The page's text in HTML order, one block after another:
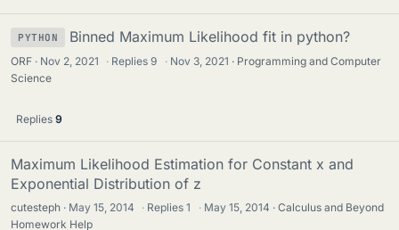
PYTHON Binned Maximum Likelihood fit in python?
ORF Nov 2, 2021 · Replies9 · Nov 3, 2021
Programming and Computer
Science
Replies 9
Maximum Likelihood Estimation for Constant x and
Exponential Distribution of z
cutesteph May 15, 2014 · Replies1 · May 15, 2014
Calculus and Beyond
Homework Help